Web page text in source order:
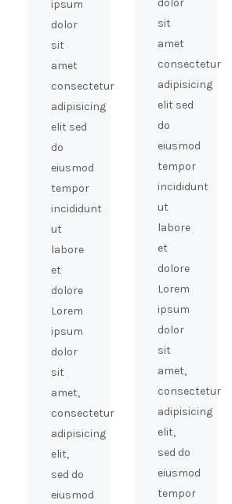
ipsum
dolor
sit
amet
consectetur
adipisicing
elit sed
do
eiusmod
tempor
incididunt
ut
labore
et
dolore
Lorem
ipsum
dolor
sit
amet,
consectetur
adipisicing
elit,
sed do
eiusmod
sit
amet
consectetur
adipisicing
elit sed
do
eiusmod
tempor
incididunt
ut
labore
et
dolore
Lorem
ipsum
dolor
sit
amet,
consectetur
adipisicing
elit,
sed do
eiusmod
tempor